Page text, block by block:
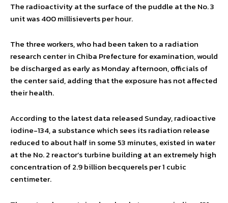
The radioactivity at the surface of the puddle at the No. 3
unit was 400 millisieverts per hour.
The three workers, who had been taken to a radiation
research center in Chiba Prefecture for examination, would
be discharged as early as Monday afternoon, officials of
the center said, adding that the exposure has not affected
their health.
According to the latest data released Sunday, radioactive
iodine-134, a substance which sees its radiation release
reduced to about half in some 53 minutes, existed in water
at the No. 2 reactor’s turbine building at an extremely high
concentration of 2.9 billion becquerels per 1 cubic
centimeter.